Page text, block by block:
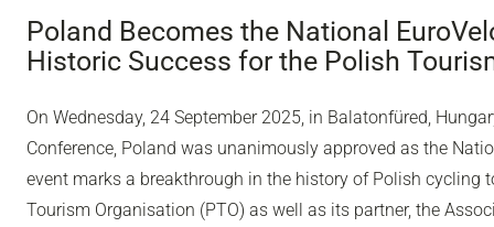
Poland Becomes the National
Historic Success for the Polish
On Wednesday, 24 September 2025, in Balatonfüred,
Conference, Poland was unanimously approved as the
event marks a breakthrough in the history of Polish cycling
Tourism Organisation (PTO) as well as its partner, the